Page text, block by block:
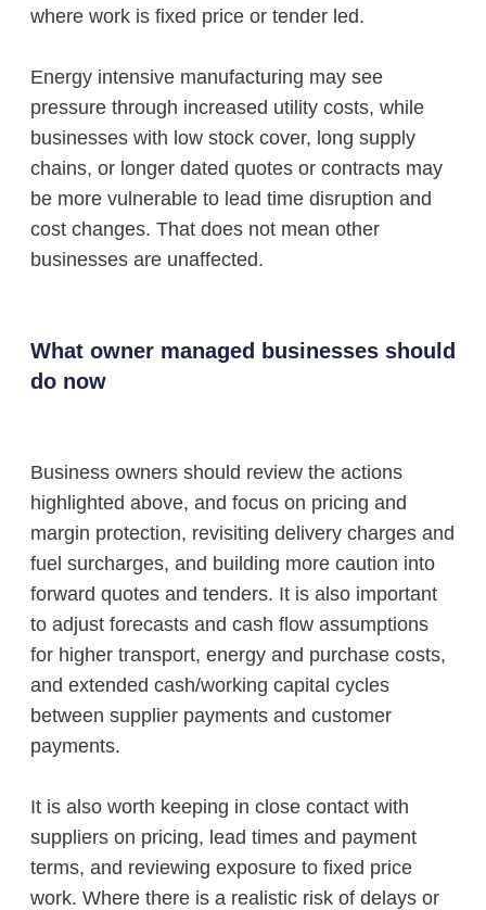
where work is fixed price or tender led.
Energy intensive manufacturing may see
pressure through increased utility costs, while
businesses with low stock cover, long supply
chains, or longer dated quotes or contracts may
be more vulnerable to lead time disruption and
cost changes. That does not mean other
businesses are unaffected.
What owner managed businesses should
do now
Business owners should review the actions
highlighted above, and focus on pricing and
margin protection, revisiting delivery charges and
fuel surcharges, and building more caution into
forward quotes and tenders. It is also important
to adjust forecasts and cash flow assumptions
for higher transport, energy and purchase costs,
and extended cash/working capital cycles
between supplier payments and customer
payments.
It is also worth keeping in close contact with
suppliers on pricing, lead times and payment
terms, and reviewing exposure to fixed price
work. Where there is a realistic risk of delays or